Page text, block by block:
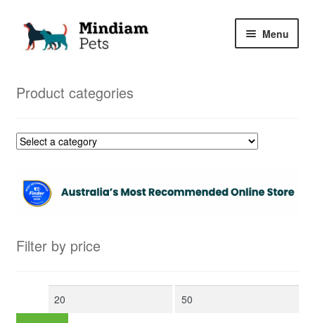
Skip
Skip
Menu
Product categories
Filter by price
Min
Max